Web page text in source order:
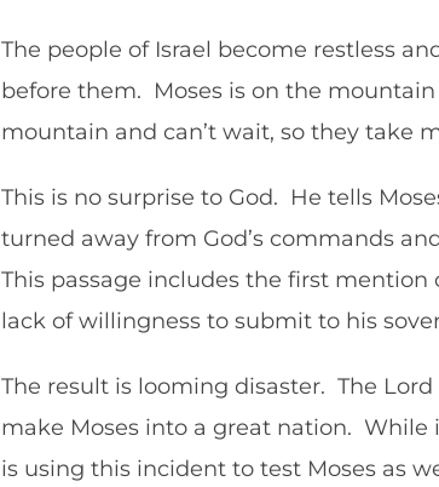
The people of Israel become restless
before them. Moses is on the
mountain and can’t wait, so they take
This is no surprise to God. He tells
turned away from God’s commands
This passage includes the first mention
lack of willingness to submit to his
The result is looming disaster. The
make Moses into a great nation. While
is using this incident to test Moses as